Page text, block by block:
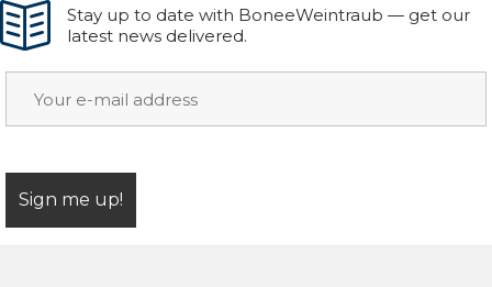
Stay up to date with BoneeWeintraub — get our
latest news delivered.